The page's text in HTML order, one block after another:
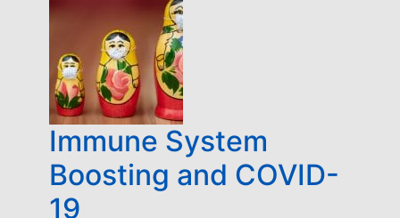
Immune System
Boosting and COVID-
19